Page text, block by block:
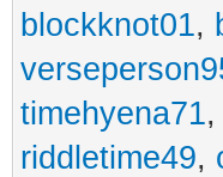
blockknot01,
timehyena71,
riddletime49,